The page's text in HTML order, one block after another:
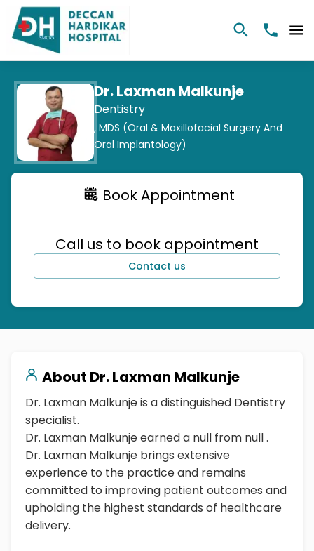
Dr. Laxman Malkunje
Dentistry
, MDS (Oral & Maxillofacial Surgery And
Oral Implantology)
Book Appointment
Call us to book appointment
Contact us
About Dr. Laxman Malkunje
Dr. Laxman Malkunje is a distinguished Dentistry
specialist.
Dr. Laxman Malkunje earned a null from null .
Dr. Laxman Malkunje brings extensive
experience to the practice and remains
committed to improving patient outcomes and
upholding the highest standards of healthcare
delivery.